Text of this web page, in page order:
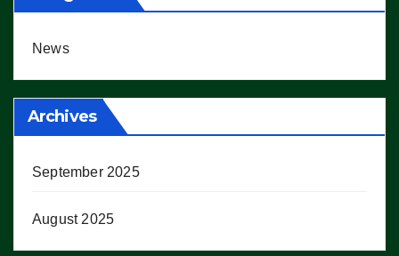
News
Archives
September 2025
August 2025